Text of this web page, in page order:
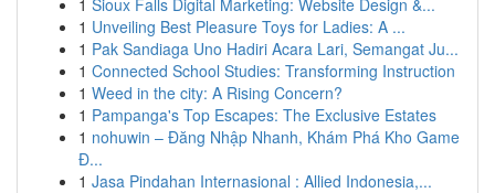
1 Sioux Falls Digital Marketing: Website Design &...
1 Unveiling Best Pleasure Toys for Ladies: A ...
1 Pak Sandiaga Uno Hadiri Acara Lari, Semangat Ju...
1 Connected School Studies: Transforming Instruction
1 Weed in the city: A Rising Concern?
1 Pampanga's Top Escapes: The Exclusive Estates
1 nohuwin – Đăng Nhập Nhanh, Khám Phá Kho Game
Đ...
1 Jasa Pindahan Internasional : Allied Indonesia,...